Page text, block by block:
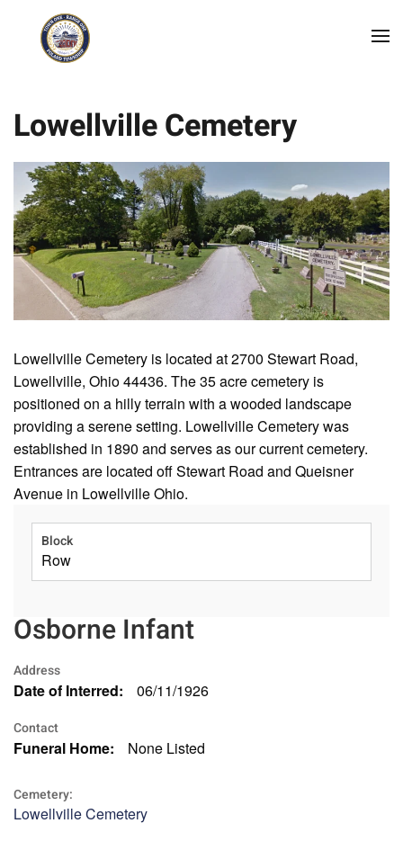
Skip to main content
Lowellville Cemetery
Lowellville Cemetery is located at 2700 Stewart Road,
Lowellville, Ohio 44436. The 35 acre cemetery is
positioned on a hilly terrain with a wooded landscape
providing a serene setting. Lowellville Cemetery was
established in 1890 and serves as our current cemetery.
Entrances are located off Stewart Road and Queisner
Avenue in Lowellville Ohio.
Block
Row
Osborne Infant
Address
Date of Interred: 06/11/1926
Contact
Funeral Home: None Listed
Cemetery:
Lowellville Cemetery